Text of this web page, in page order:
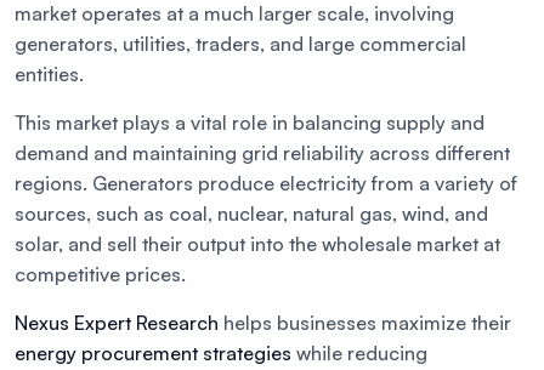
market operates at a much larger scale, involving
generators, utilities, traders, and large commercial
entities.
This market plays a vital role in balancing supply and
demand and maintaining grid reliability across different
regions. Generators produce electricity from a variety of
sources, such as coal, nuclear, natural gas, wind, and
solar, and sell their output into the wholesale market at
competitive prices.
Nexus Expert Research helps businesses maximize their
energy procurement strategies while reducing